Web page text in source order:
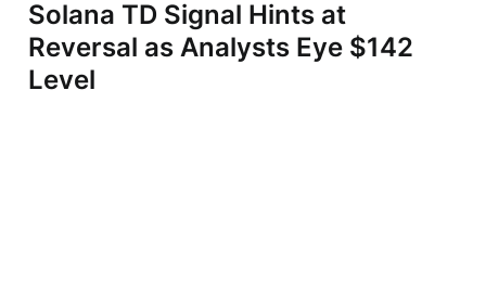
Solana TD Signal Hints at
Reversal as Analysts Eye $142
Level